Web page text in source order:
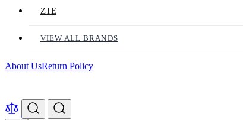
ZTE
VIEW ALL BRANDS
About UsReturn Policy